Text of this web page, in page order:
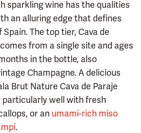
sparkling wine has the qualities
an alluring edge that defines
The top tier, Cava de
from a single site and ages
in the bottle, also
Champagne. A delicious
Brut Nature Cava de Paraje
particularly well with fresh
or an umami-rich miso
.